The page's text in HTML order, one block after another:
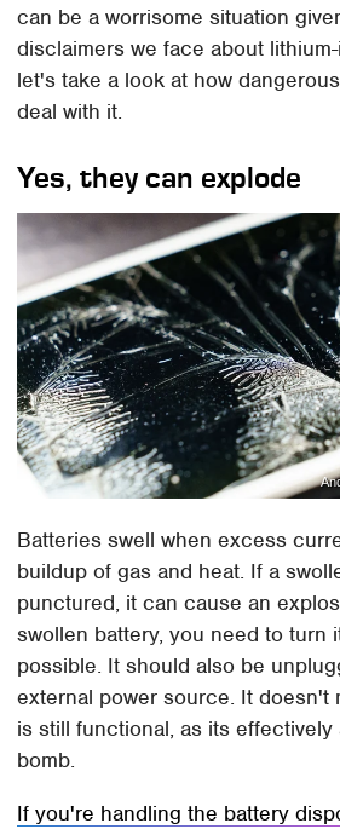
can be a worrisome situation
disclaimers we face about
let's take a look at how
deal with it.
Yes, they can explode
Batteries swell when excess
buildup of gas and heat. If a
punctured, it can cause an
swollen battery, you need to turn
possible. It should also be
external power source. It doesn't
is still functional, as its effectively
bomb.
If you're handling the battery